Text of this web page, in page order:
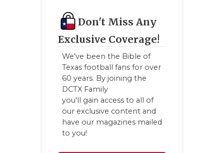
Don't Miss Any
Exclusive Coverage!
We've been the Bible of
Texas football fans for over
60 years. By joining the
DCTX Family
you'll gain access to all of
our exclusive content and
have our magazines mailed
to you!